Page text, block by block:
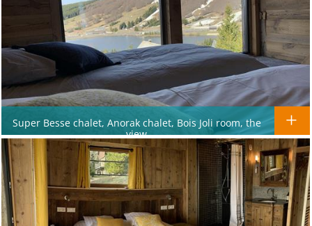
Super Besse chalet, Anorak chalet, Bois Joli room, the
view